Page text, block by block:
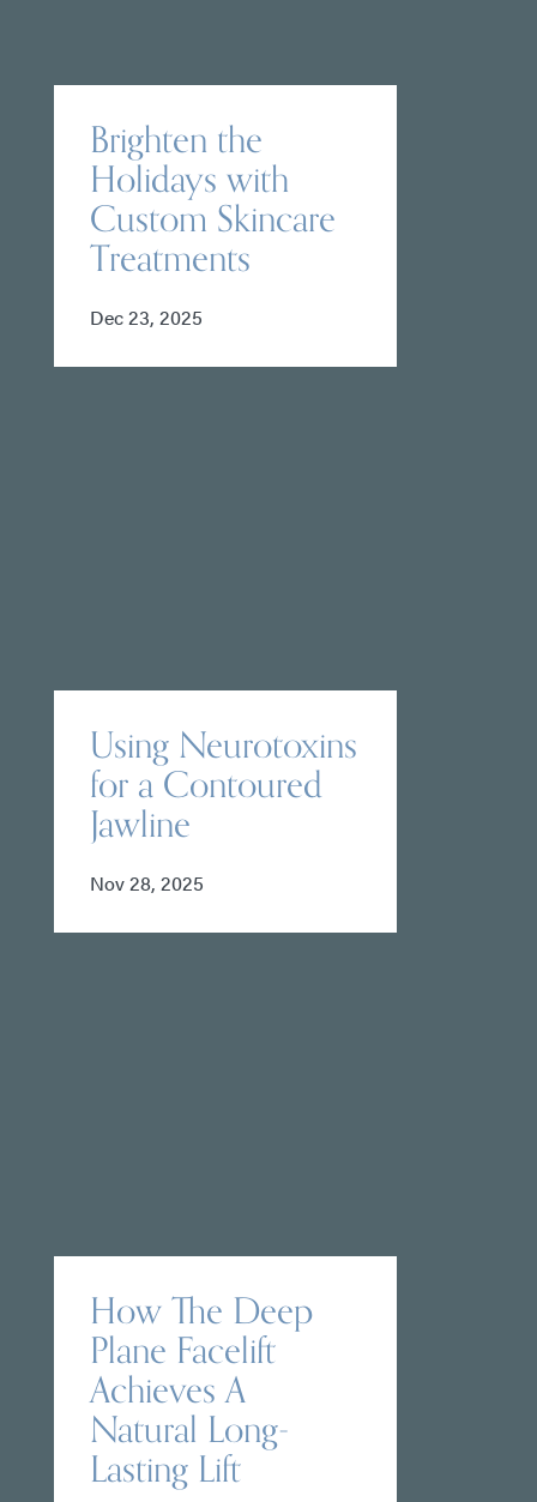
Brighten the
Holidays with
Custom Skincare
Treatments
Dec 23, 2025
Using Neurotoxins
for a Contoured
Jawline
Nov 28, 2025
How The Deep
Plane Facelift
Achieves A
Natural Long-
Lasting Lift